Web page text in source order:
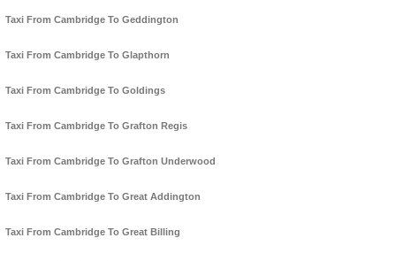
Taxi From Cambridge To Geddington
Taxi From Cambridge To Glapthorn
Taxi From Cambridge To Goldings
Taxi From Cambridge To Grafton Regis
Taxi From Cambridge To Grafton Underwood
Taxi From Cambridge To Great Addington
Taxi From Cambridge To Great Billing